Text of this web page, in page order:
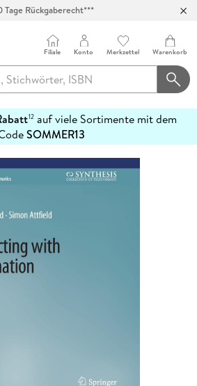
Tage Rückgaberecht***
Filiale Konto Merkzettel Warenkorb
12auf viele Sortimente mit dem
SOMMER13